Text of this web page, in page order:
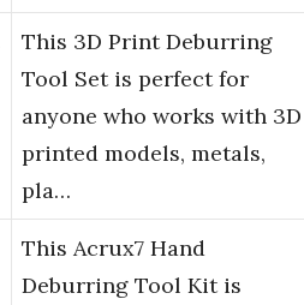
This 3D Print Deburring
Tool Set is perfect for
anyone who works with 3D
printed models, metals,
pla…
This Acrux7 Hand
Deburring Tool Kit is